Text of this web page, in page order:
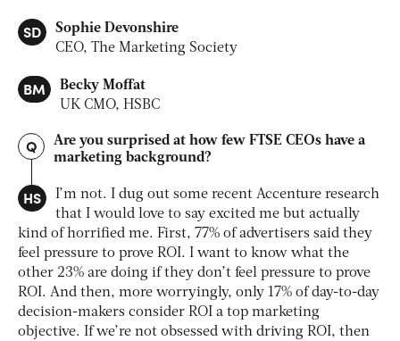
SD
Sophie Devonshire
CEO, The Marketing Society
BM
Becky Moffat
UK CMO, HSBC
Q
Are you surprised at how few FTSE CEOs have a
marketing background?
HS
I’m not. I dug out some recent Accenture research
that I would love to say excited me but actually
kind of horrified me. First, 77% of advertisers said they
feel pressure to prove ROI. I want to know what the
other 23% are doing if they don’t feel pressure to prove
ROI. And then, more worryingly, only 17% of day-to-day
decision-makers consider ROI a top marketing
objective. If we’re not obsessed with driving ROI, then